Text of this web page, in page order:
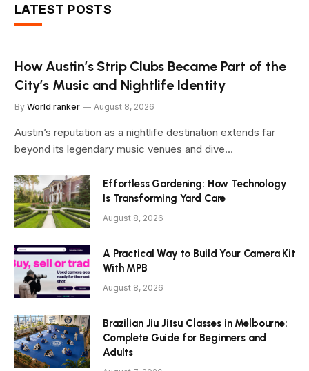
LATEST POSTS
How Austin’s Strip Clubs Became Part of the
City’s Music and Nightlife Identity
By World ranker August 8, 2026
Austin’s reputation as a nightlife destination extends far
beyond its legendary music venues and dive…
Effortless Gardening: How Technology
Is Transforming Yard Care
August 8, 2026
A Practical Way to Build Your Camera Kit
With MPB
August 8, 2026
Brazilian Jiu Jitsu Classes in Melbourne:
Complete Guide for Beginners and
Adults